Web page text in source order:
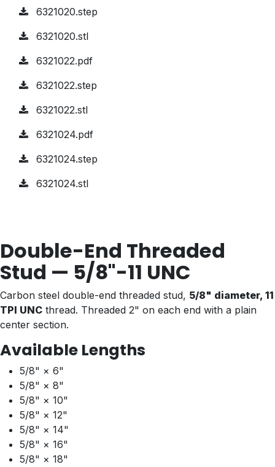
6321020.step
6321020.stl
6321022.pdf
6321022.step
6321022.stl
6321024.pdf
6321024.step
6321024.stl
Double-End Threaded
Stud — 5/8"-11 UNC
Carbon steel double-end threaded stud, 5/8" diameter, 11
TPI UNC thread. Threaded 2" on each end with a plain
center section.
Available Lengths
5/8" × 6"
5/8" × 8"
5/8" × 10"
5/8" × 12"
5/8" × 14"
5/8" × 16"
5/8" × 18"